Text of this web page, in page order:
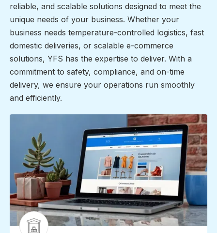
reliable, and scalable solutions designed to meet the
unique needs of your business. Whether your
business needs temperature-controlled logistics, fast
domestic deliveries, or scalable e-commerce
solutions, YFS has the expertise to deliver. With a
commitment to safety, compliance, and on-time
delivery, we ensure your operations run smoothly
and efficiently.